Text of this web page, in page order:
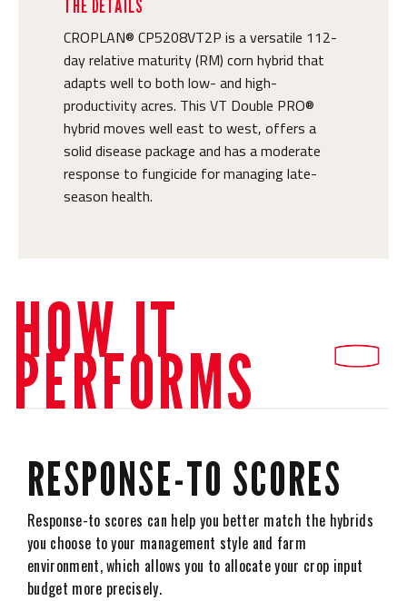
THE DETAILS
CROPLAN® CP5208VT2P is a versatile 112-
day relative maturity (RM) corn hybrid that
adapts well to both low- and high-
productivity acres. This VT Double PRO®
hybrid moves well east to west, offers a
solid disease package and has a moderate
response to fungicide for managing late-
season health.
HOW IT
PERFORMS
RESPONSE-TO SCORES
Response-to scores can help you better match the hybrids
you choose to your management style and farm
environment, which allows you to allocate your crop input
budget more precisely.